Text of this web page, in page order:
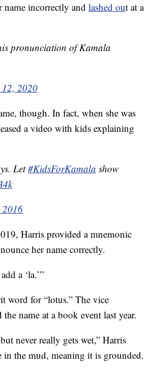
incorrectly and lashed out at a
pronunciation of Kamala
2020
though. In fact, when she was
a video with kids explaining
Let#KidsForKamala show
Harris provided a mnemonic
her name correctly.
a ‘la.’”
word for “lotus.” The vice
name at a book event last year.
never really gets wet,” Harris
in the mud, meaning it is grounded.